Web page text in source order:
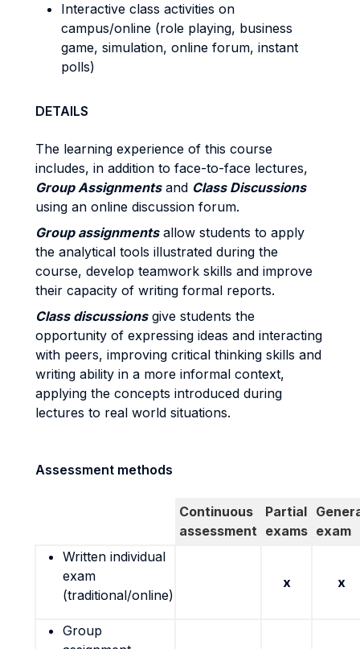
Interactive class activities on
campus/online (role playing, business
game, simulation, online forum, instant
polls)
DETAILS
The learning experience of this course
includes, in addition to face-to-face lectures,
Group Assignmentsand Class Discussions
using an online discussion forum.
Group assignmentsallow students to apply
the analytical tools illustrated during the
course, develop teamwork skills and improve
their capacity of writing formal reports.
Class discussionsgive students the
opportunity of expressing ideas and interacting
with peers, improving critical thinking skills and
writing ability in a more informal context,
applying the concepts introduced during
lectures to real world situations.
Assessment methods
Continuous
assessment
Partial
exams exam
Written individual
exam
(traditional/online)
x x
Group